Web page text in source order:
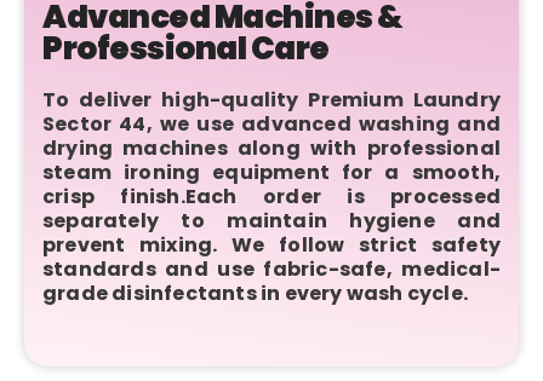
Advanced Machines &
Professional Care
To deliver high-quality Premium Laundry
Sector 44, we use advanced washing and
drying machines along with professional
steam ironing equipment for a smooth,
crisp finish.Each order is processed
separately to maintain hygiene and
prevent mixing. We follow strict safety
standards and use fabric-safe, medical-
grade disinfectants in every wash cycle.